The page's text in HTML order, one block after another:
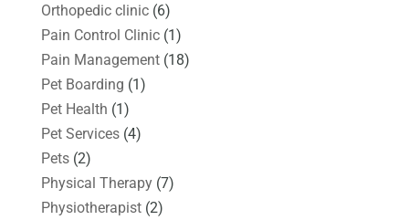
Orthopedic clinic(6)
Pain Control Clinic(1)
Pain Management(18)
Pet Boarding (1)
Pet Health (1)
Pet Services(4)
Pets(2)
Physical Therapy(7)
Physiotherapist(2)